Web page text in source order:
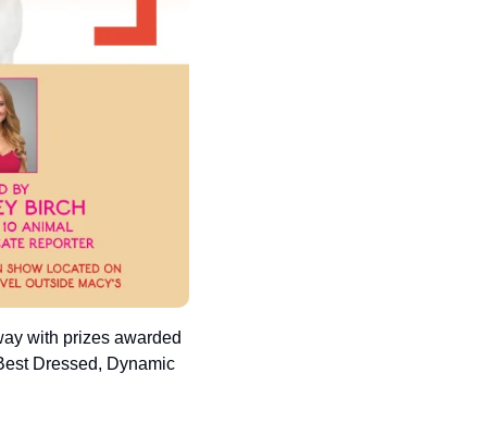
with prizes awarded
Dressed, Dynamic